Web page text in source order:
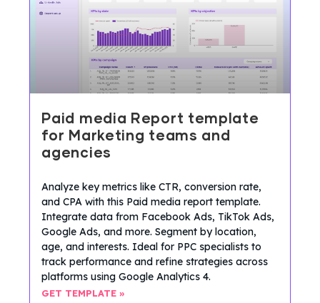
Paid media Report template
for Marketing teams and
agencies
Analyze key metrics like CTR, conversion rate,
and CPA with this Paid media report template.
Integrate data from Facebook Ads, TikTok Ads,
Google Ads, and more. Segment by location,
age, and interests. Ideal for PPC specialists to
track performance and refine strategies across
platforms using Google Analytics 4.
GET TEMPLATE »